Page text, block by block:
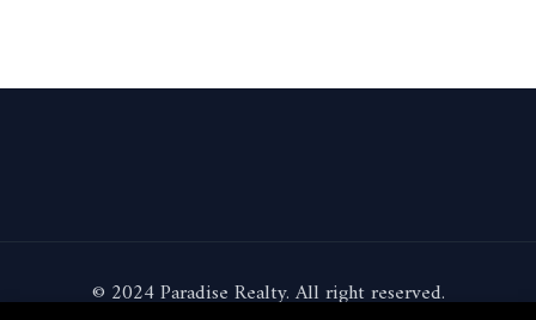
© 2024 Paradise Realty. All right reserved.